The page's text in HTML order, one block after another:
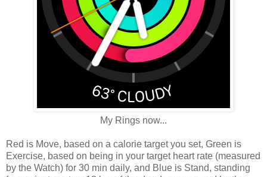
My Rings now...
Red is Move, based on a calorie target you set, Green is
Exercise, based on being in your target heart rate (measured
by the Watch) for 30 min daily, and Blue is Stand, standing